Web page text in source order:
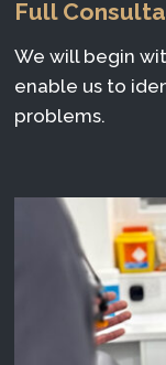
Full
We will begin
enable us to
problems.